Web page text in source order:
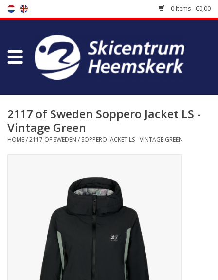
0 Items - €0,00
Store
Bootfitting
Maintenance
Log in Skinext
2117 of Sweden Soppero Jacket LS -
Vintage Green
HOME/2117 OF SWEDEN / SOPPERO JACKET LS - VINTAGE GREEN